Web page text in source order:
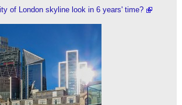
of London skyline look in 6 years' time?